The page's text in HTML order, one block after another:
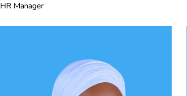
HR Manager